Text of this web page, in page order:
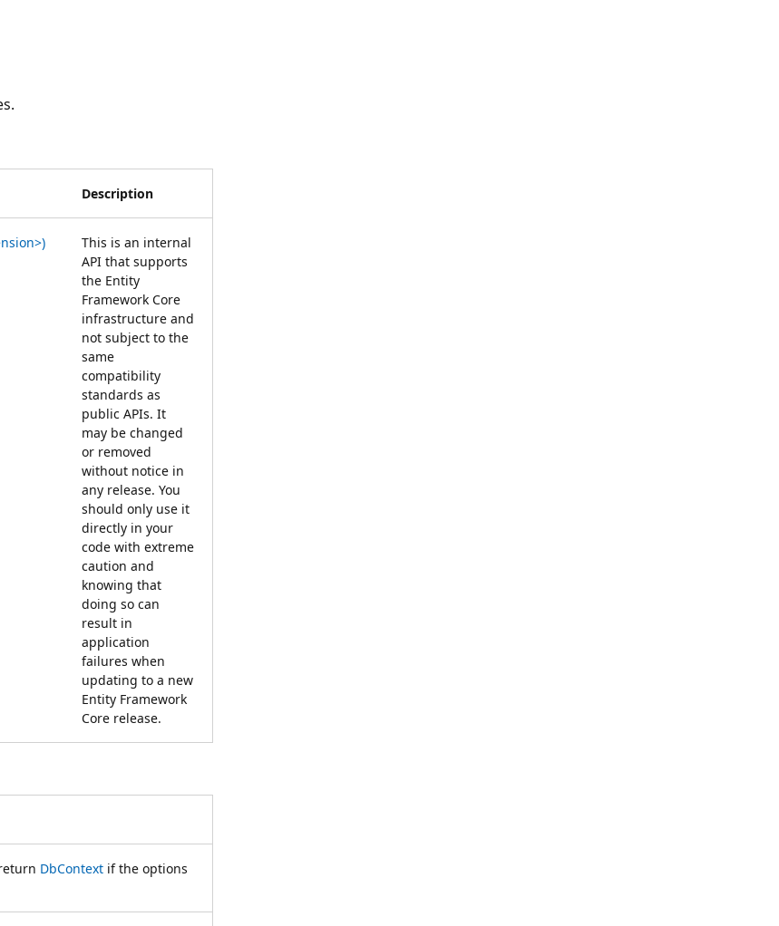
Description
This is an internal
API that supports
the Entity
Framework Core
infrastructure and
not subject to the
same
compatibility
standards as
public APIs. It
may be changed
or removed
without notice in
any release. You
should only use it
directly in your
code with extreme
caution and
knowing that
doing so can
result in
application
failures when
updating to a new
Entity Framework
Core release.
DbContext if the options